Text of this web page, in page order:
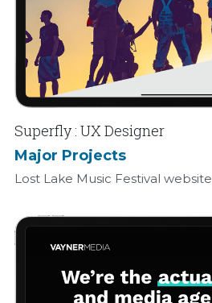
Superfly : UX Designer
Major Projects
Lost Lake Music Festival website